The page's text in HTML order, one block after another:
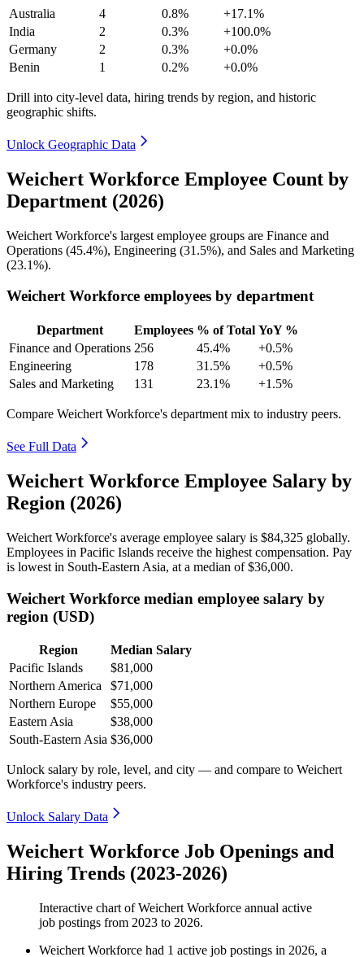
Australia
4 0.8%
+17.1%
India
2 0.3%
+100.0%
Germany
2 0.3%
+0.0%
Benin
1 0.2% +0.0%
Drill into city-level data, hiring trends by region, and historic
geographic shifts.
Unlock Geographic Data
Weichert Workforce Employee Count by
Department (2026)
Weichert Workforce's largest employee groups are Finance and
Operations (45.4%), Engineering (31.5%), and Sales and Marketing
(23.1%).
Weichert Workforce employees by department
Department Employees % of Total YoY %
Finance and Operations 256 45.4%
+0.5%
Engineering
178 31.5%
+0.5%
Sales and Marketing
131 23.1% +1.5%
Compare Weichert Workforce's department mix to industry peers.
See Full Data
Weichert Workforce Employee Salary by
Region (2026)
Weichert Workforce's average employee salary is $84,325 globally.
Employees in Pacific Islands receive the highest compensation. Pay
is lowest in South-Eastern Asia, at a median of$36,000.
Weichert Workforce median employee salary by
region (USD)
Region
Median Salary
Pacific Islands
$81,000
Northern America
$71,000
Northern Europe
$55,000
Eastern Asia
$38,000
South-Eastern Asia $36,000
Unlock salary by role, level, and city — and compare to Weichert
Workforce's industry peers.
Unlock Salary Data
Weichert Workforce Job Openings and
Hiring Trends (2023-2026)
Interactive chart ofWeichert Workforce annual active
job postings from 2023 to 2026.
Weichert Workforce had 1 active job postings in 2026, a